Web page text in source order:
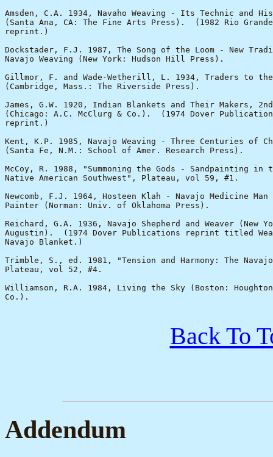
Amsden, C.A. 1934, Navaho Weaving - Its Technic and
(Santa Ana, CA: The Fine Arts Press).  (1982 Rio
reprint.)
Dockstader, F.J. 1987, The Song of the Loom - New
Navajo Weaving (New York: Hudson Hill Press).
Gillmor, F. and Wade-Wetherill, L. 1934, Traders to the
(Cambridge, Mass.: The Riverside Press).
James, G.W. 1920, Indian Blankets and Their Makers,
(Chicago: A.C. McClurg & Co.).  (1974 Dover
reprint.)
Kent, K.P. 1985, Navajo Weaving - Three Centuries of
(Santa Fe, N.M.: School of Amer. Research Press).
McCoy, R. 1988, "Summoning the Gods - Sandpainting in
Native American Southwest", Plateau, vol 59, #1.
Newcomb, F.J. 1964, Hosteen Klah - Navajo Medicine Man
Painter (Norman: Univ. of Oklahoma Press).
Reichard, G.A. 1936, Navajo Shepherd and Weaver (New
Augustin).  (1974 Dover Publications reprint titled
Navajo Blanket.)
Trimble, S., ed. 1981, "Tension and Harmony: The
Plateau, vol 52, #4.
Williamson, R.A. 1984, Living the Sky (Boston:
Co.).
Back To
Addendum